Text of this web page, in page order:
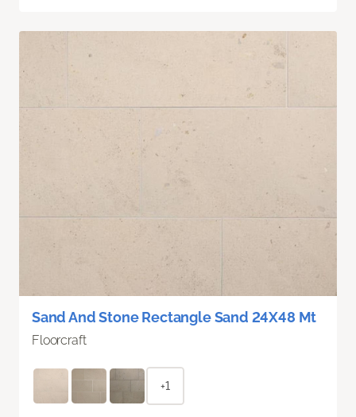
Sand And Stone Rectangle Sand 24X48 Mt
Floorcraft
+1